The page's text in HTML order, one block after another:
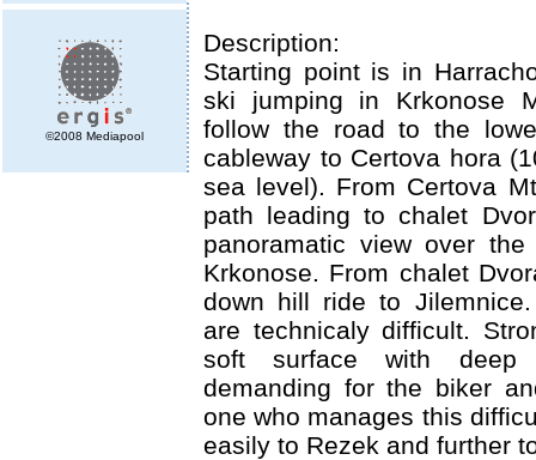
©2008 Mediapool
Description:
Starting point is in
ski jumping in Krkonose
follow the road to the
cableway to Certova hora
sea level). From Certova
path leading to chalet
panoramatic view over
Krkonose. From chalet
down hill ride to
are technicaly difficult.
soft surface with
demanding for the biker
one who manages this
easily to Rezek and further